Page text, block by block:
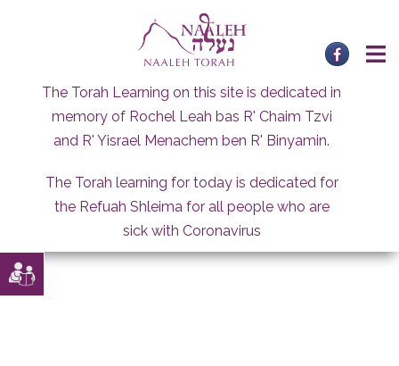
The Torah Learning on this site is dedicated in
memory of Rochel Leah bas R' Chaim Tzvi
and R' Yisrael Menachem ben R' Binyamin.
The Torah learning for today is dedicated for
the Refuah Shleima for all people who are
sick with Coronavirus